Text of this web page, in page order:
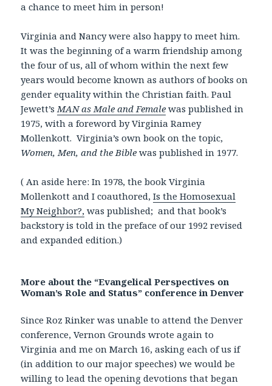
a chance to meet him in person!
Virginia and Nancy were also happy to meet him.
It was the beginning of a warm friendship among
the four of us, all of whom within the next few
years would become known as authors of books on
gender equality within the Christian faith. Paul
Jewett’sMAN as Male and Female was published in
1975, with a foreword by Virginia Ramey
Mollenkott. Virginia’s own book on the topic,
Women, Men, and the Bible was published in 1977.
( An aside here: In 1978, the book Virginia
Mollenkott and I coauthored,Is the Homosexual
My Neighbor?, was published; and that book’s
backstory is told in the preface of our 1992 revised
and expanded edition.)
More about the “Evangelical Perspectives on
Woman’s Role and Status” conference in Denver
Since Roz Rinker was unable to attend the Denver
conference, Vernon Grounds wrote again to
Virginia and me on March 16, asking each of us if
(in addition to our major speeches) we would be
willing to lead the opening devotions that began